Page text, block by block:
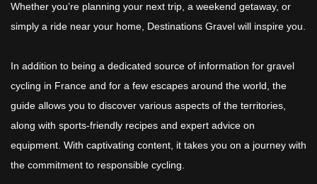
Whether you’re planning your next trip, a weekend getaway, or
simply a ride near your home, Destinations Gravel will inspire you.
In addition to being a dedicated source of information for gravel
cycling in France and for a few escapes around the world, the
guide allows you to discover various aspects of the territories,
along with sports-friendly recipes and expert advice on
equipment. With captivating content, it takes you on a journey with
the commitment to responsible cycling.